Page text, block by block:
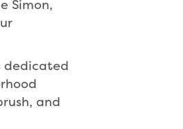
Simon,
dedicated
and